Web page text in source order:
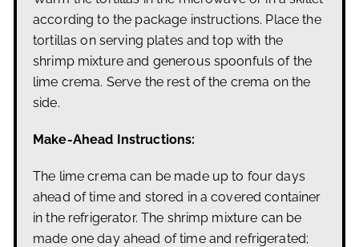
according to the package instructions. Place the
tortillas on serving plates and top with the
shrimp mixture and generous spoonfuls of the
lime crema. Serve the rest of the crema on the
side.
Make-Ahead Instructions:
The lime crema can be made up to four days
ahead of time and stored in a covered container
in the refrigerator. The shrimp mixture can be
made one day ahead of time and refrigerated;